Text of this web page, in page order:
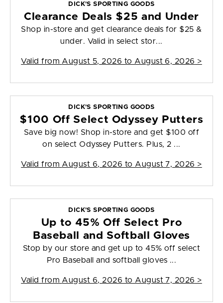
DICK'S SPORTING GOODS
Clearance Deals $25 and Under
Shop in-store and get clearance deals for $25 &
under. Valid in select stor...
Valid from August 5, 2026 to August 6, 2026 >
DICK'S SPORTING GOODS
$100 Off Select Odyssey Putters
Save big now! Shop in-store and get $100 off
on select Odyssey Putters. Plus, 2 ...
Valid from August 6, 2026 to August 7, 2026 >
DICK'S SPORTING GOODS
Up to 45% Off Select Pro
Baseball and Softball Gloves
Stop by our store and get up to 45% off select
Pro Baseball and softball gloves ...
Valid from August 6, 2026 to August 7, 2026 >